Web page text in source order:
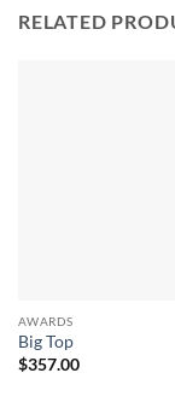
RELATED
AWARDS
Big Top
$357.00